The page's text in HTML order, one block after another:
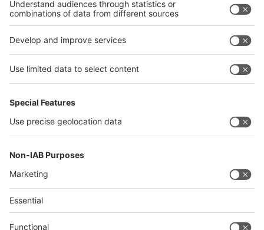
interpack alliance
Germany
China
Thailand
Philippines
沪ICP备13014242号-6
Companies & Products News
We use cookies to operate this website and to improve its usability.